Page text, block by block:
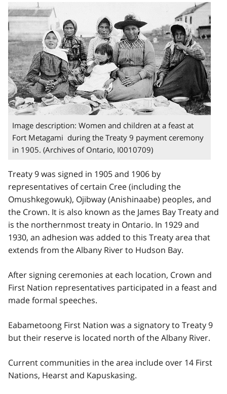
Image description: Women and children at a feast at
Fort Metagami during the Treaty 9 payment ceremony
in 1905. (Archives of Ontario, I0010709)
Treaty 9 was signed in 1905 and 1906 by
representatives of certain Cree (including the
Omushkegowuk), Ojibway (Anishinaabe) peoples, and
the Crown. It is also known as the James Bay Treaty and
is the northernmost treaty in Ontario. In 1929 and
1930, an adhesion was added to this Treaty area that
extends from the Albany River to Hudson Bay.
After signing ceremonies at each location, Crown and
First Nation representatives participated in a feast and
made formal speeches.
Eabametoong First Nation was a signatory to Treaty 9
but their reserve is located north of the Albany River.
Current communities in the area include over 14 First
Nations, Hearst and Kapuskasing.